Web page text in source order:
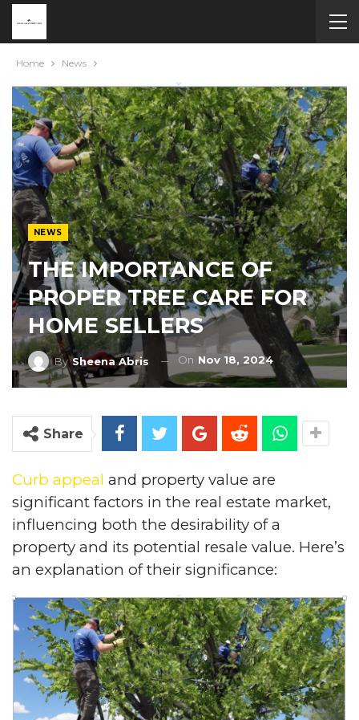
Home News
NEWS
THE IMPORTANCE OF
PROPER TREE CARE FOR
HOME SELLERS
BySheena Abris On Nov 18, 2024
Share
Curb appeal and property value are
significant factors in the real estate market,
influencing both the desirability of a
property and its potential resale value. Here’s
an explanation of their significance: